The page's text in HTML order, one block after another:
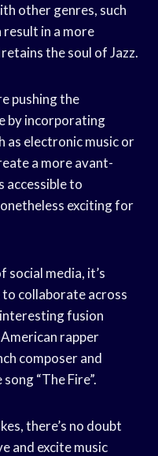
other genres, such
result in a more
the soul of Jazz.
pushing the
by incorporating
as electronic music or
a more avant-
accessible to
exciting for
media, it’s
collaborate across
fusion
rapper
composer and
“The Fire”.
there’s no doubt
and excite music